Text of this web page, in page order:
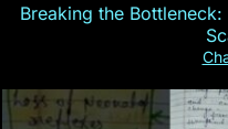
Breaking the